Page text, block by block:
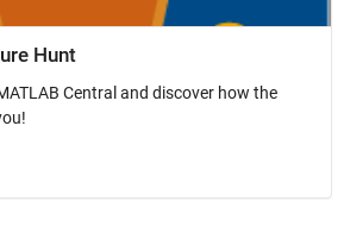
Hunt
Central and discover how the